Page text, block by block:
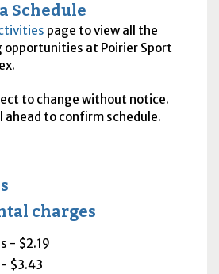
Schedule
page to view all the
at Poirier Sport
to change without notice.
ahead to confirm schedule.
charges
- $2.19
$3.43